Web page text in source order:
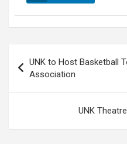
navigation
UNK to Host Basketball
Association
UNK